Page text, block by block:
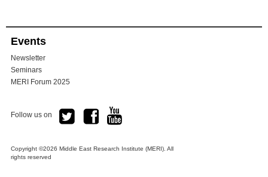
Events
Newsletter
Seminars
MERI Forum 2025
Follow us on
Copyright ©2026 Middle East Research Institute (MERI). All
rights reserved